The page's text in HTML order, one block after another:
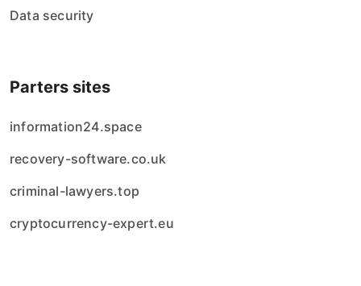
Data security
Parters sites
information24.space
recovery-software.co.uk
criminal-lawyers.top
cryptocurrency-expert.eu